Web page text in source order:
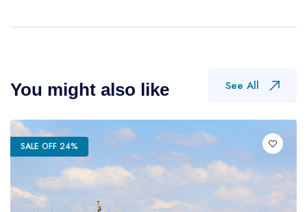
You might also like See All
SALE OFF 24%